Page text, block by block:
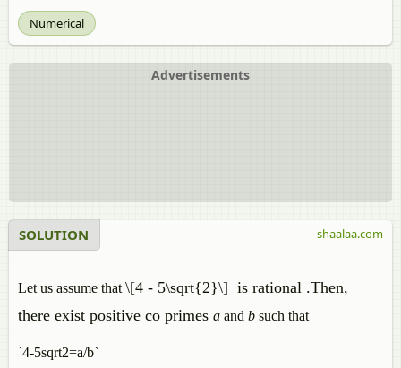
Numerical
Advertisements
SOLUTION
Let us assume that \[4 - 5\sqrt{2}\] is rational .Then,
there exist positive co primes a and b such that
`4-5sqrt2=a/b`
shaalaa.com